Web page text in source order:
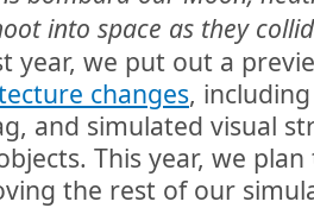
into space as they
year, we put out a
changes,
and simulated visual
This year, we
the rest of our